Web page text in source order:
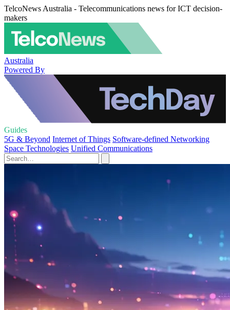
TelcoNews Australia - Telecommunications news for ICT decision-
makers
Australia
Powered By
Guides
5G & Beyond Internet of Things Software-defined Networking
Space Technologies Unified Communications